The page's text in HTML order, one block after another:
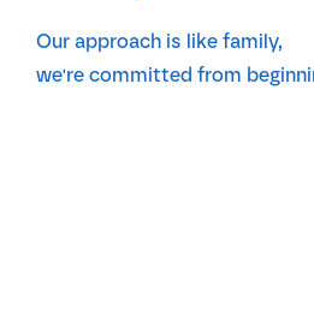
Our approach is like family,
we're committed from